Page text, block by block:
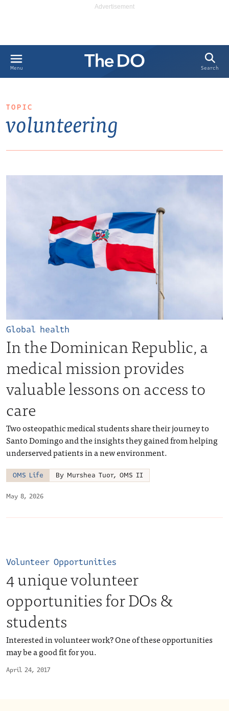
Menu Search
TOPIC
volunteering
May 8, 2026
Global health
In the Dominican Republic, a
medical mission provides
valuable lessons on access to
care
Two osteopathic medical students share their journey to
Santo Domingo and the insights they gained from helping
underserved patients in a new environment.
OMS Life By Murshea Tuor, OMS II
April 24, 2017
Volunteer Opportunities
4 unique volunteer
opportunities for DOs &
students
Interested in volunteer work? One of these opportunities
may be a good fit for you.